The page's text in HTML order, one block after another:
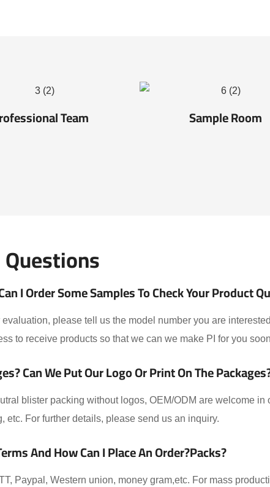
Team Sample Room
I Order Some Samples To Check Your Product
please tell us the model number you are
to receive products so that we can we make PI for you
Can We Put Our Logo Or Print On The
blister packing without logos, OEM/ODM are welcome in
etc. For further details, please send us an inquiry.
And How Can I Place An Order?packs?
Paypal, Western union, money gram,etc. For mass